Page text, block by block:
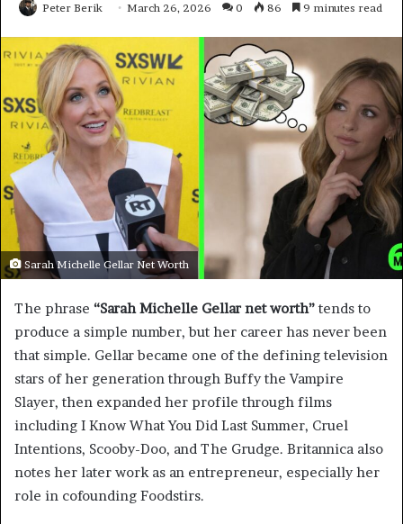
Peter Berik March 26, 2026 0 86 9 minutes read
Sarah Michelle Gellar Net Worth
The phrase “Sarah Michelle Gellar net worth” tends to
produce a simple number, but her career has never been
that simple. Gellar became one of the defining television
stars of her generation through Buffy the Vampire
Slayer, then expanded her profile through films
including I Know What You Did Last Summer, Cruel
Intentions, Scooby-Doo, and The Grudge. Britannica also
notes her later work as an entrepreneur, especially her
role in cofounding Foodstirs.